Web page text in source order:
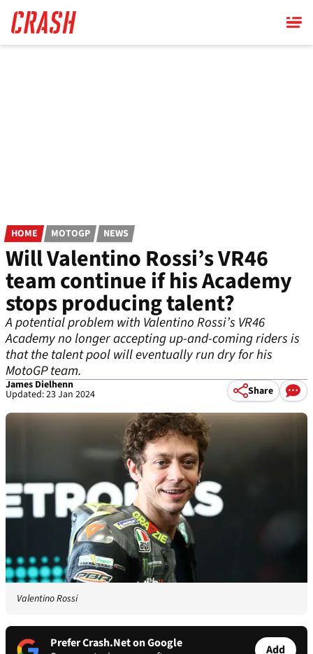
main
content
HOME MOTOGP NEWS
Will Valentino Rossi’s VR46
team continue if his Academy
stops producing talent?
A potential problem with Valentino Rossi’s VR46
Academy no longer accepting up-and-coming riders is
that the talent pool will eventually run dry for his
MotoGP team.
James Dielhenn
Updated: 23 Jan 2024 Share
Valentino Rossi
Prefer Crash.Net on Google
Add